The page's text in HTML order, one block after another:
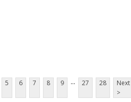
5 6 7 8 9 ... 27 28
Next
>